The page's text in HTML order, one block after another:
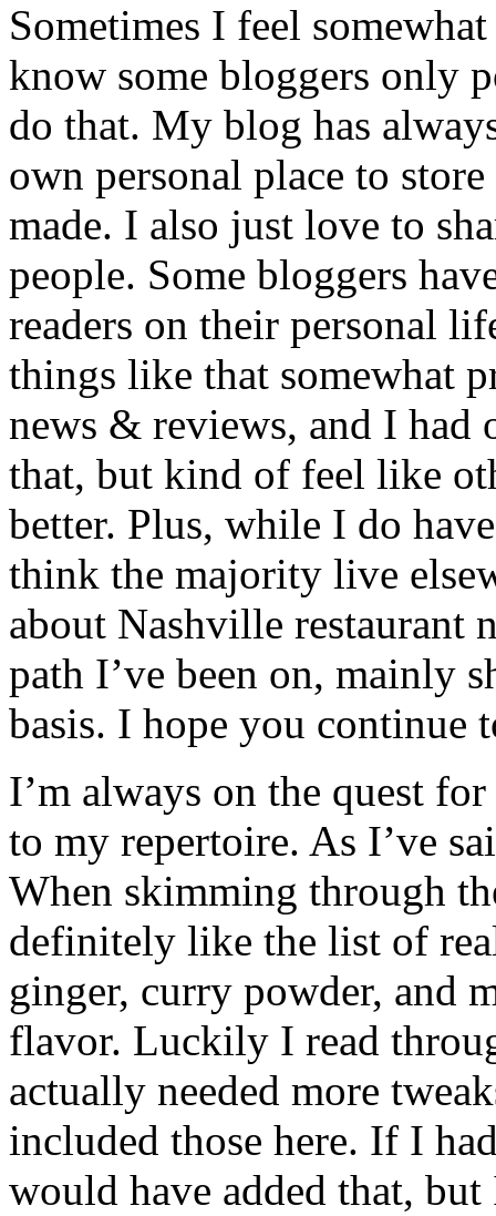
Sometimes I feel
know some bloggers only
do that. My blog has
own personal place to
made. I also just love to
people. Some bloggers
readers on their personal
things like that somewhat
news & reviews, and I
that, but kind of feel like
better. Plus, while I do
think the majority live
about Nashville restaurant
path I’ve been on, mainly
basis. I hope you continue
I’m always on the quest
to my repertoire. As I’ve
When skimming through
definitely like the list of
ginger, curry powder, and
flavor. Luckily I read
actually needed more
included those here. If I
would have added that,